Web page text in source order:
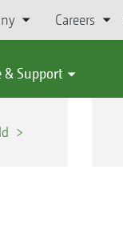
Careers
& Support